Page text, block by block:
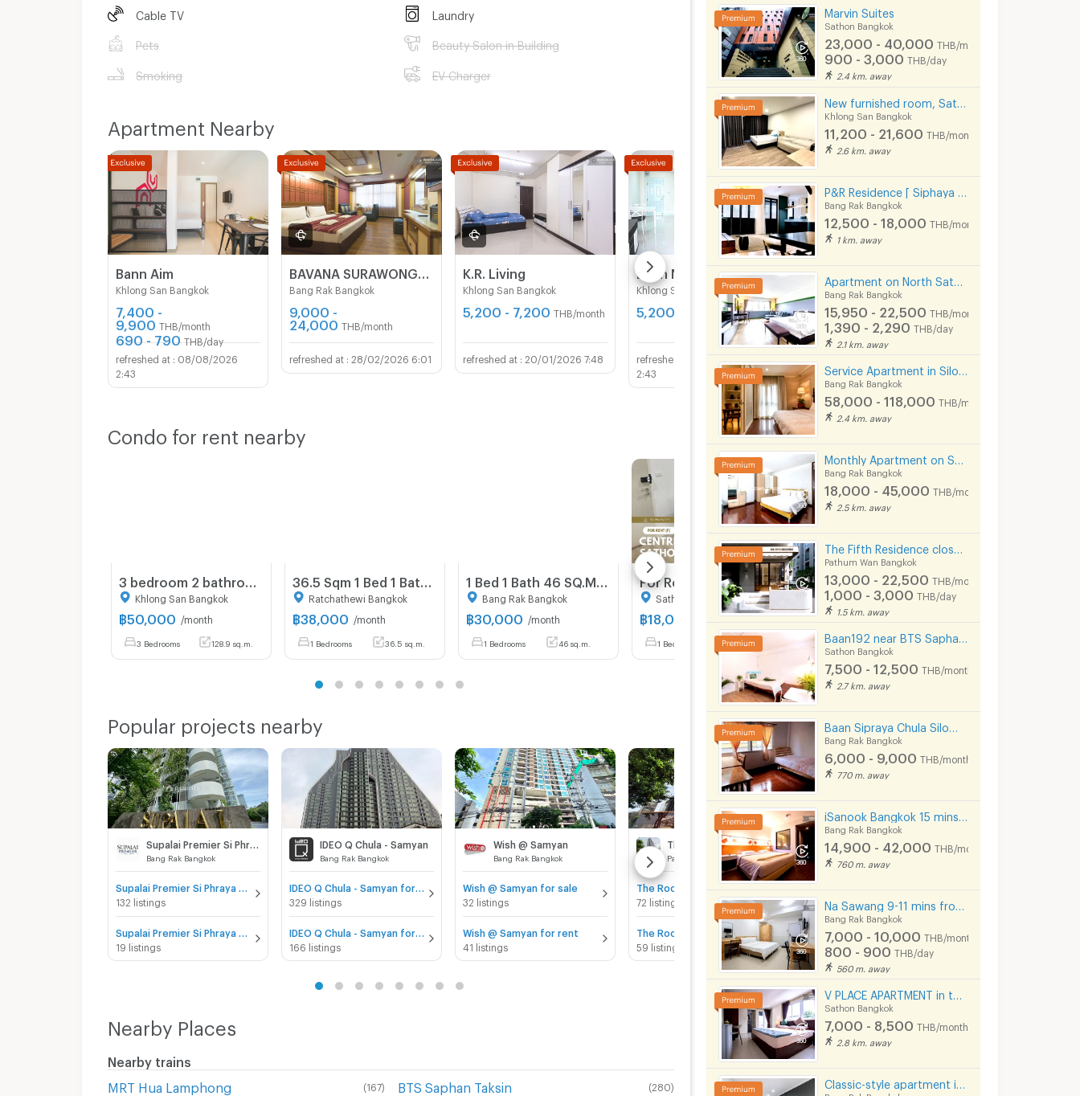
Cable TV
Pets
Smoking
Laundry
Beauty Salon in Building
EV Charger
Apartment Nearby
Bann Aim
Khlong San Bangkok
7,400 -
9,900 THB/month
690 - 790 THB/day
08/08/2026
2:43
Bang Rak Bangkok
9,000 -
24,000 THB/month
28/02/2026 6:01
K.R. Living
Khlong San Bangkok
5,200 - 7,200 THB/month
20/01/2026 7:48
Bann Na Aim
Khlong San Bangkok
5,200 - 5,700 THB/month
2:43
Ratchathewi Bangkok
9,990 -
13,750 THB/month
900 - 1,000
4:09
Condo for rent nearby
Khlong San Bangkok
฿50,000 /month
3 Bedrooms 128.9 sq.m.
Ratchathewi Bangkok
฿38,000 /month
1 Bedrooms 36.5 sq.m.
Bang Rak Bangkok
฿30,000 /month
1 Bedrooms 46 sq.m.
For Rent ✨ Centric Sathorn - Saint Louis ✨ Fully furnished and equipped with appliances; near BTS Surasak.
Sathon Bangkok
฿18,000 /month
1 Bedrooms 34 sq.m.
1-BR 40 Sqm Condo At Bangkok Feliz Near BTS Krung Thon Buri 200m (ID 1414648)
Thon Buri Bangkok
฿ 15,500 /month
1 Bedrooms 40 sq.m.
Popular projects nearby
Supalai Premier Si Phraya - Samyan
Bang Rak Bangkok
132 listings
19 listings
IDEO Q Chula - Samyan
Bang Rak Bangkok
329 listings
166 listings
Wish @ Samyan
Bang Rak Bangkok
Wish @ Samyan for sale
32 listings
Wish @ Samyan for rent
41 listings
The Room Rama 4
Pathum Wan Bangkok
The Room Rama 4 for sale
72 listings
The Room Rama 4 for rent
59 listings
Supalai Elite Surawong
32 listings
18 listings
Nearby Places
Nearby trains
MRT Hua Lamphong (167) BTS Saphan Taksin (280)
Marvin Suites
Sathon Bangkok
23,000 - 40,000 THB/month
900 - 3,000 THB/day
2.4 km. away
Khlong San Bangkok
11,200 - 21,600 THB/month
2.6 km. away
Bang Rak Bangkok
12,500 - 18,000 THB/month
1 km. away
Bang Rak Bangkok
15,950 - 22,500 THB/month
1,390 - 2,290 THB/day
2.1 km. away
Bang Rak Bangkok
58,000 - 118,000 THB/month
2.4 km. away
Bang Rak Bangkok
18,000 - 45,000 THB/month
2.5 km. away
Pathum Wan Bangkok
13,000 - 22,500 THB/month
1,000 - 3,000 THB/day
1.5 km. away
Sathon Bangkok
7,500 - 12,500 THB/month
2.7 km. away
Bang Rak Bangkok
6,000 - 9,000 THB/month
770 m. away
Bang Rak Bangkok
14,900 - 42,000 THB/month
760 m. away
Bang Rak Bangkok
7,000 - 10,000 THB/month
800 - 900 THB/day
560 m. away
Sathon Bangkok
7,000 - 8,500 THB/month
2.8 km. away